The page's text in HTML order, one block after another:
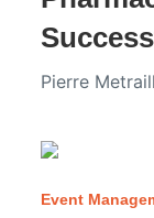
Pierre
Event